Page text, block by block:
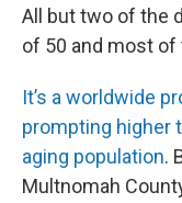
All but two of the
of 50 and most of
It’s a worldwide
prompting higher
aging population.
Multnomah